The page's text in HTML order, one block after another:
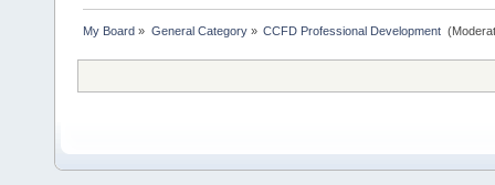
My Board » General Category» CCFD Professional Development